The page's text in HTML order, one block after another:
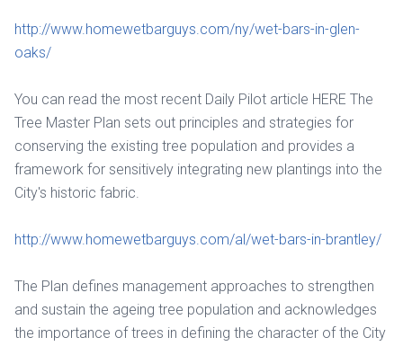
http://www.homewetbarguys.com/ny/wet-bars-in-glen-
oaks/
You can read the most recent Daily Pilot article HERE The
Tree Master Plan sets out principles and strategies for
conserving the existing tree population and provides a
framework for sensitively integrating new plantings into the
City's historic fabric.
http://www.homewetbarguys.com/al/wet-bars-in-brantley/
The Plan defines management approaches to strengthen
and sustain the ageing tree population and acknowledges
the importance of trees in defining the character of the City